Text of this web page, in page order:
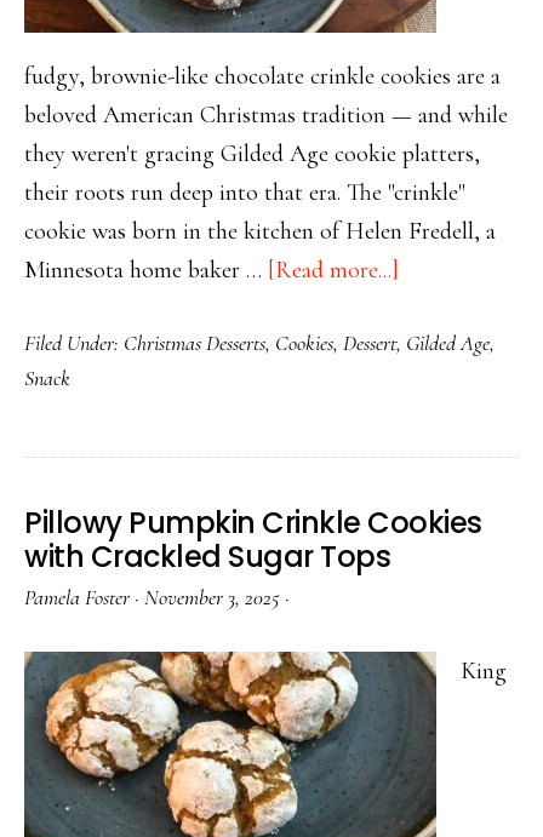
fudgy, brownie-like chocolate crinkle cookies are a
beloved American Christmas tradition — and while
they weren't gracing Gilded Age cookie platters,
their roots run deep into that era. The "crinkle"
cookie was born in the kitchen of Helen Fredell, a
Minnesota home baker … [Read more...]
Chocolate
Filed Under: Christmas Desserts, Cookies, Dessert, Gilded Age,
Snack
Pillowy Pumpkin Crinkle Cookies
with Crackled Sugar Tops
Pamela Foster · November 3, 2025 ·
King